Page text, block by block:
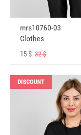
mrs10760-03
Clothes
15 $ 32 $
DISCOUNT